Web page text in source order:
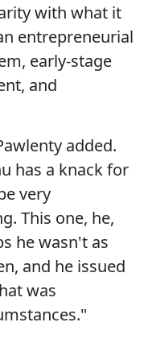
with what it
entrepreneurial
early-stage
and
added.
has a knack for
very
This one, he,
he wasn't as
and he issued
was